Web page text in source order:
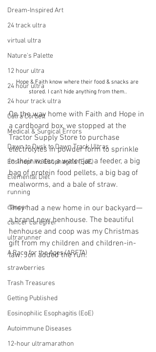
Dream-Inspired Art
24 track ultra
virtual ultra
Nature's Palette
12 hour ultra
24 hour ultra
24 hour track ultra
Catra Corbett
Medical & Surgical Errors
Dawn to Dusk to Dawn Track Ultras
Eosinophilic Esophagitis (EoE)
Elemental Diet
running
cancer
cancer caregiver
ultrarunner
A Race for the Ages (ARFTA)
strawberries
Trash Treasures
Getting Published
Eosinophilic Esophagitis (EoE)
Autoimmune Diseases
12-hour ultramarathon
Hope & Faith know where their food & snacks are
stored. I can’t hide anything from them..
On the way home with Faith and Hope in
a cardboard box, we stopped at the
Tractor Supply Store to purchase
electrolytes in powder form to sprinkle
in their water, a water jar, a feeder, a big
bag of protein food pellets, a big bag of
mealworms, and a bale of straw.
They had a new home in our backyard—
a brand new henhouse. The beautiful
henhouse and coop was my Christmas
gift from my children and children-in-
law. Jon added the run.